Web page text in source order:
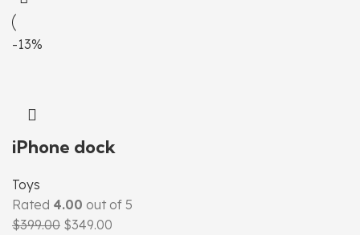
-13%
iPhone dock
Toys
Rated 4.00 out of 5
$399.00 $349.00